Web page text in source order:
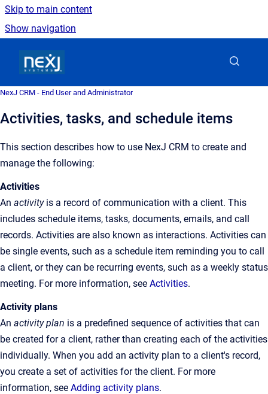
Skip to main content
Show navigation
NexJ CRM - End User and Administrator
Activities, tasks, and schedule items
This section describes how to use NexJ CRM to create and
manage the following:
Activities
An activityis a record of communication with a client. This
includes schedule items, tasks, documents, emails, and call
records. Activities are also known as interactions. Activities can
be single events, such as a schedule item reminding you to call
a client, or they can be recurring events, such as a weekly status
meeting. For more information, see Activities.
Activity plans
An activity plan is a predefined sequence of activities that can
be created for a client, rather than creating each of the activities
individually. When you add an activity plan to a client's record,
you create a set of activities for the client. For more
information, see Adding activity plans.